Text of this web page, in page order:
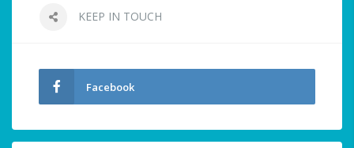
KEEP IN TOUCH
Facebook